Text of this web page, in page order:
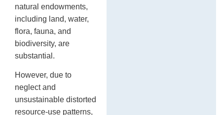
natural endowments,
including land, water,
flora, fauna, and
biodiversity, are
substantial.
However, due to
neglect and
unsustainable distorted
resource-use patterns,